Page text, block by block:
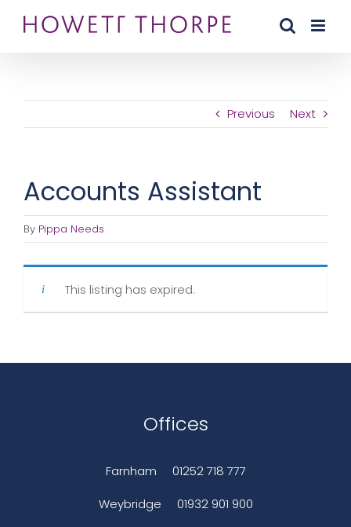
Previous Next
Accounts Assistant
By Pippa Needs
This listing has expired.
Offices
Farnham
01252 718 777
Weybridge
01932 901 900